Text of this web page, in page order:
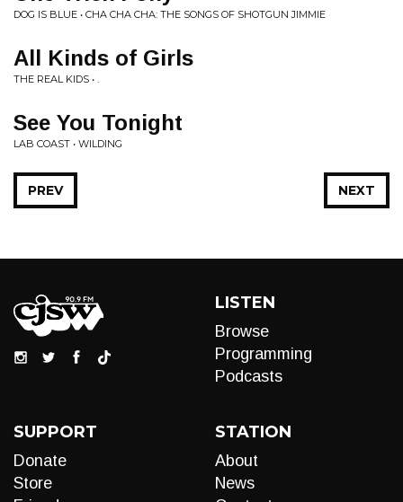
DOG IS BLUE • CHA CHA CHA: THE SONGS OF SHOTGUN JIMMIE
All Kinds of Girls
THE REAL KIDS • .
See You Tonight
LAB COAST • WILDING
NEXT
PREV
LISTEN
Browse
Programming
Podcasts
SUPPORT
Donate
Store
STATION
About
News